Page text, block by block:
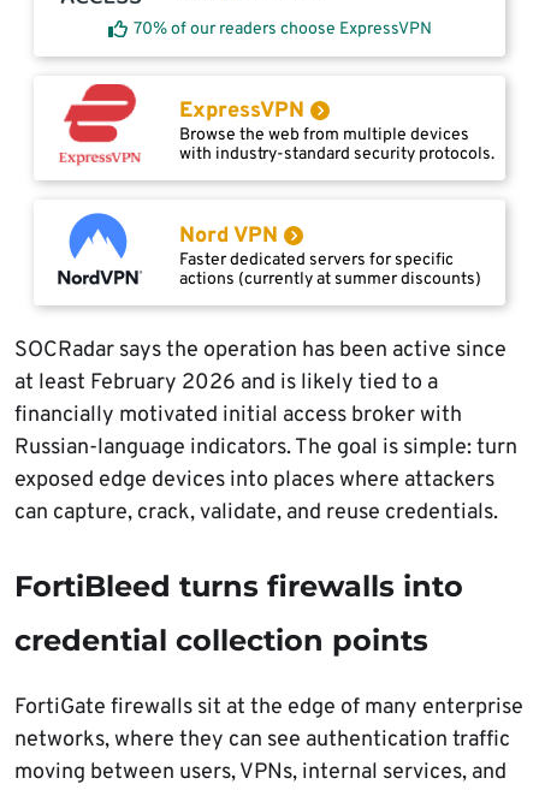
70% of our readers choose ExpressVPN
ExpressVPN
Browse the web from multiple devices
with industry-standard security protocols.
Nord VPN
Faster dedicated servers for specific
actions (currently at summer discounts)
SOCRadar says the operation has been active since
at least February 2026 and is likely tied to a
financially motivated initial access broker with
Russian-language indicators. The goal is simple: turn
exposed edge devices into places where attackers
can capture, crack, validate, and reuse credentials.
FortiBleed turns firewalls into
credential collection points
FortiGate firewalls sit at the edge of many enterprise
networks, where they can see authentication traffic
moving between users, VPNs, internal services, and